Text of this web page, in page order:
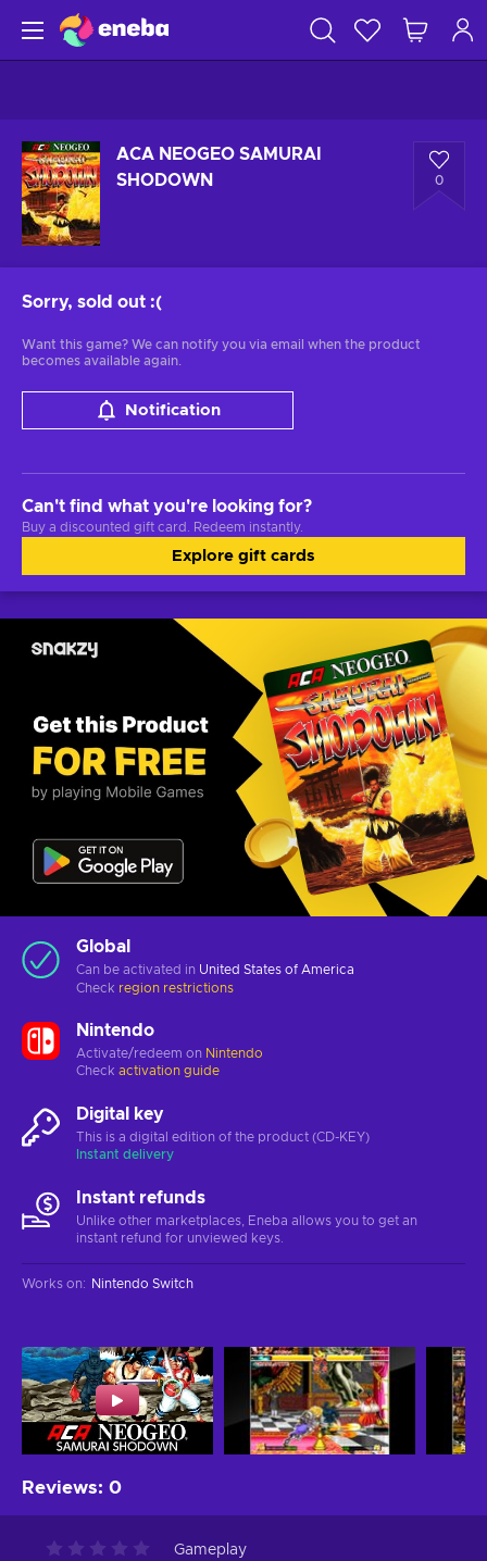
ACA NEOGEO SAMURAI
SHODOWN
0
Sorry, sold out :(
Want this game? We can notify you via email when the product
becomes available again.
Notification
Can't find what you're looking for?
Buy a discounted gift card. Redeem instantly.
Explore gift cards
Global
Can be activated in United States of America
Check region restrictions
Nintendo
Activate/redeem on Nintendo
Check activation guide
Digital key
This is a digital edition of the product (CD-KEY)
Instant delivery
Instant refunds
Unlike other marketplaces, Eneba allows you to get an
instant refund for unviewed keys.
Works on: Nintendo Switch
Reviews: 0
Gameplay